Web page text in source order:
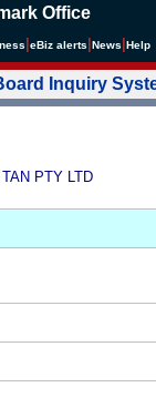
Office
eBiz alerts News Help
Inquiry
PTY LTD